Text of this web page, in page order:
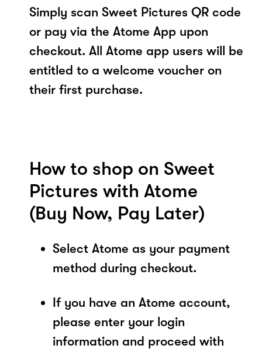
Simply scan Sweet Pictures QR code
or pay via the Atome App upon
checkout. All Atome app users will be
entitled to a welcome voucher on
their first purchase.
How to shop on Sweet
Pictures with Atome
(Buy Now, Pay Later)
Select Atome as your payment
method during checkout.
If you have an Atome account,
please enter your login
information and proceed with